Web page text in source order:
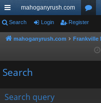
ui
ck
ks
mahoganyrush.com
or
u
Search Login Register
mahoganyrush.com Frankville
Search
Search query